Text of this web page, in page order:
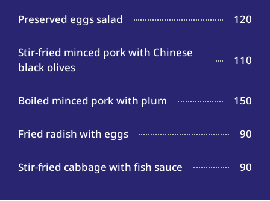
Preserved eggs salad 120
Stir-fried minced pork with Chinese
black olives
110
Boiled minced pork with plum 150
Fried radish with eggs 90
Stir-fried cabbage with fish sauce 90